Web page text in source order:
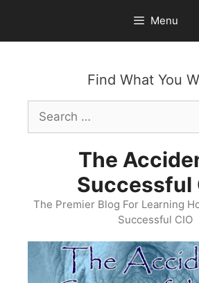
content
Menu
Find What You
Search
for:
The
Successful
The Premier Blog For Learning
Successful CIO